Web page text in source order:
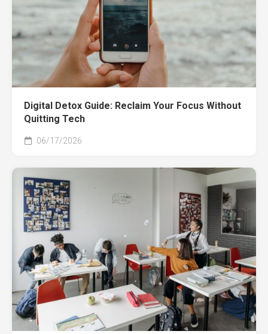
Digital Detox Guide: Reclaim Your Focus Without
Quitting Tech
06/17/2026